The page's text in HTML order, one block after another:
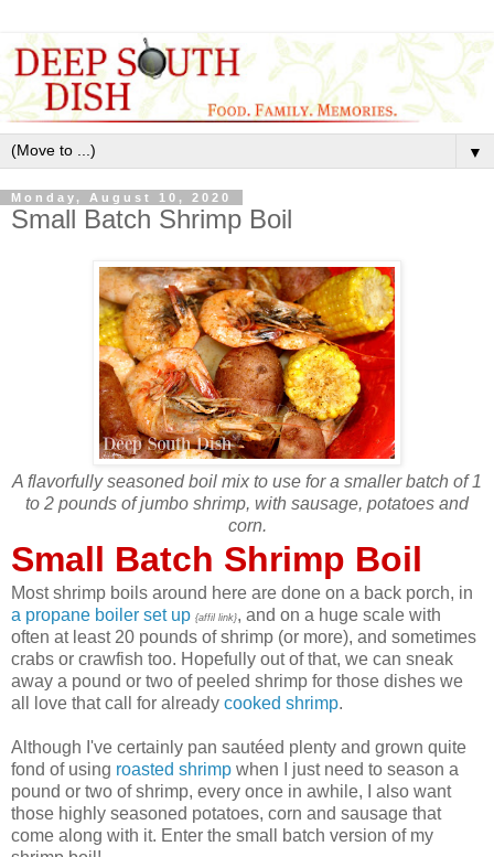
▼
Monday, August 10, 2020
Small Batch Shrimp Boil
A flavorfully seasoned boil mix to use for a smaller batch of 1
to 2 pounds of jumbo shrimp, with sausage, potatoes and
corn.
Small Batch Shrimp Boil
Most shrimp boils around here are done on a back porch, in
a propane boiler set up {affil link}, and on a huge scale with
often at least 20 pounds of shrimp (or more), and sometimes
crabs or crawfish too. Hopefully out of that, we can sneak
away a pound or two of peeled shrimp for those dishes we
all love that call for already cooked shrimp.
Although I've certainly pan sautéed plenty and grown quite
fond of using roasted shrimp when I just need to season a
pound or two of shrimp, every once in awhile, I also want
those highly seasoned potatoes, corn and sausage that
come along with it. Enter the small batch version of my